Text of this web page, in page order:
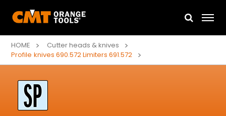
HOME
Cutter heads & knives
Profile knives 690.572 Limiters 691.572